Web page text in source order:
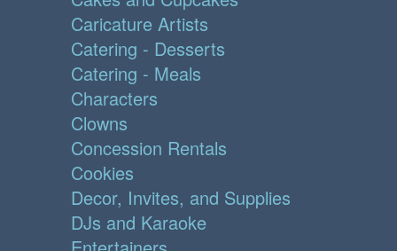
Caricature Artists
Catering - Desserts
Catering - Meals
Characters
Clowns
Concession Rentals
Cookies
Decor, Invites, and Supplies
DJs and Karaoke